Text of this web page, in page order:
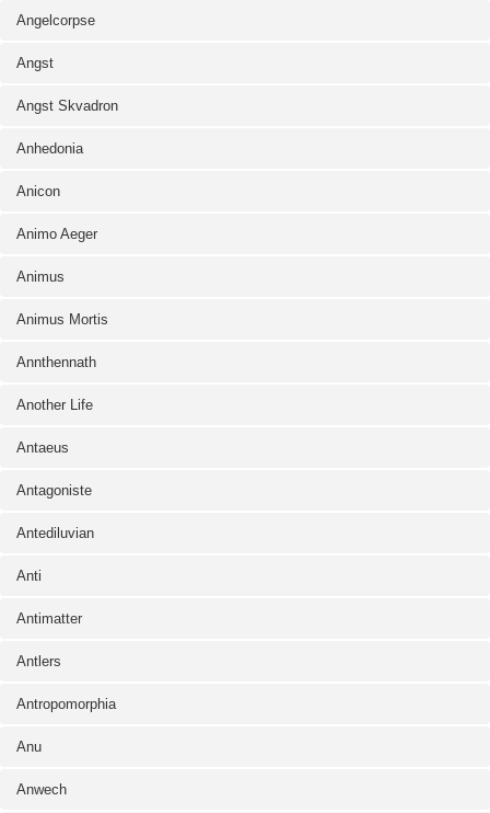
Angelcorpse
Angst
Angst Skvadron
Anhedonia
Anicon
Animo Aeger
Animus
Animus Mortis
Annthennath
Another Life
Antaeus
Antagoniste
Antediluvian
Anti
Antimatter
Antlers
Antropomorphia
Anu
Anwech